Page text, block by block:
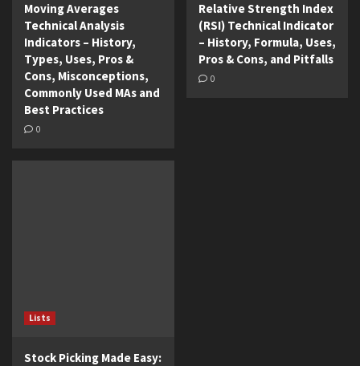
Moving Averages
Technical Analysis
Indicators – History,
Types, Uses, Pros &
Cons, Misconceptions,
Commonly Used MAs and
Best Practices
0
Relative Strength Index
(RSI) Technical Indicator
– History, Formula, Uses,
Pros & Cons, and Pitfalls
0
Lists
Stock Picking Made Easy: